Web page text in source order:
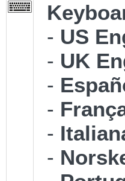
- US
- UK
-
-
-
-